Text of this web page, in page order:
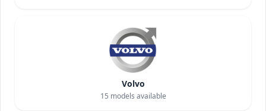
Volvo
15 models available